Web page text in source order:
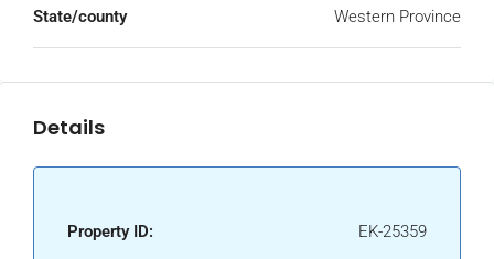
State/county Western Province
Details
Property ID: EK-25359